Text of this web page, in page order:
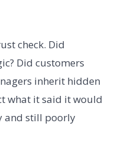
check. Did
Did customers
inherit hidden
what it said it would
and still poorly